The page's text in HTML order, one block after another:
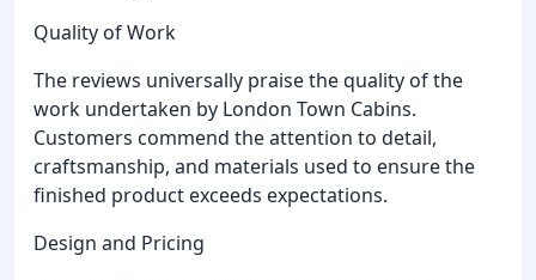
Quality of Work
The reviews universally praise the quality of the
work undertaken by London Town Cabins.
Customers commend the attention to detail,
craftsmanship, and materials used to ensure the
finished product exceeds expectations.
Design and Pricing